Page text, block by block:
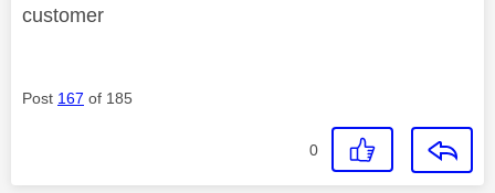
customer
Post 167 of 185
0